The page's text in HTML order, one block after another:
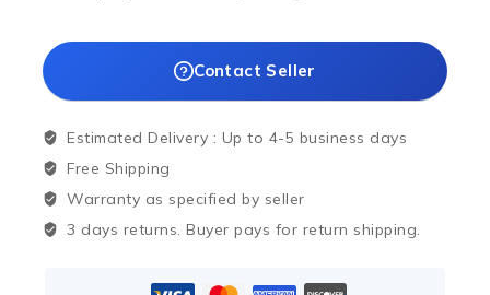
Contact Seller
Estimated Delivery : Up to 4-5 business days
Free Shipping
Warranty as specified by seller
3 days returns. Buyer pays for return shipping.